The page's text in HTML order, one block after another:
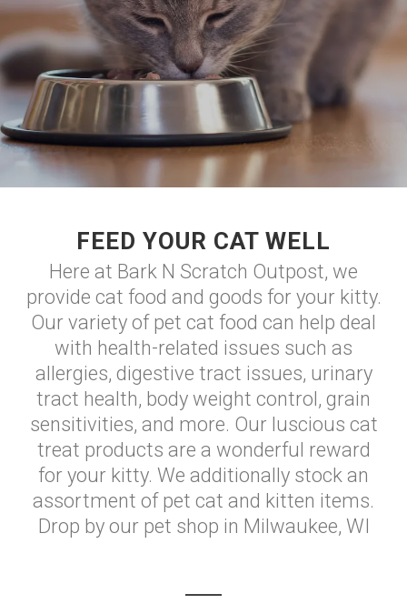
FEED YOUR CAT WELL
Here at Bark N Scratch Outpost, we
provide cat food and goods for your kitty.
Our variety of pet cat food can help deal
with health-related issues such as
allergies, digestive tract issues, urinary
tract health, body weight control, grain
sensitivities, and more. Our luscious cat
treat products are a wonderful reward
for your kitty. We additionally stock an
assortment of pet cat and kitten items.
Drop by our pet shop in Milwaukee, WI